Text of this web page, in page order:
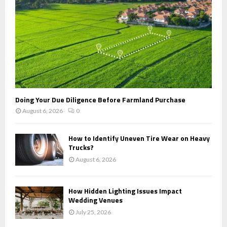
H
Doing Your Due Diligence Before Farmland Purchase
August 6, 2026 0
How to Identify Uneven Tire Wear on Heavy
Trucks?
August 6, 2026
How Hidden Lighting Issues Impact
Wedding Venues
July 25, 2026